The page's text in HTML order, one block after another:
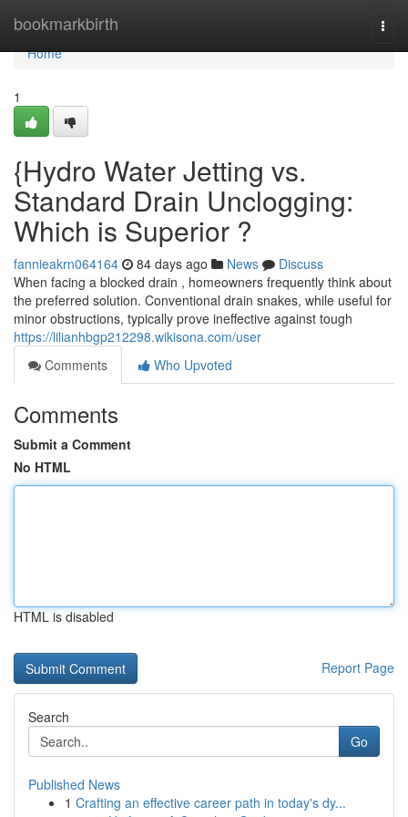
bookmarkbirth
Home
Home
1
{Hydro Water Jetting vs.
Standard Drain Unclogging:
Which is Superior ?
fannieakrn064164 84 days ago News
Discuss
When facing a blocked drain , homeowners frequently think about
the preferred solution. Conventional drain snakes, while useful for
minor obstructions, typically prove ineffective against tough
https://lilianhbgp212298.wikisona.com/user
Comments
Who Upvoted
Comments
Submit a Comment
No HTML
HTML is disabled
Report Page
Search
Go
Published News
1 Crafting an effective career path in today's dy...